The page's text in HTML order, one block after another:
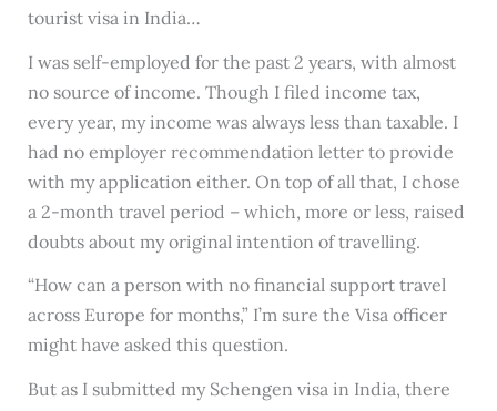
tourist visa in India…
I was self-employed for the past 2 years, with almost
no source of income. Though I filed income tax,
every year, my income was always less than taxable. I
had no employer recommendation letter to provide
with my application either. On top of all that, I chose
a 2-month travel period – which, more or less, raised
doubts about my original intention of travelling.
“How can a person with no financial support travel
across Europe for months,” I’m sure the Visa officer
might have asked this question.
But as I submitted my Schengen visa in India, there